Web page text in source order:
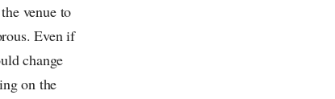
venue to
Even if
change
on the